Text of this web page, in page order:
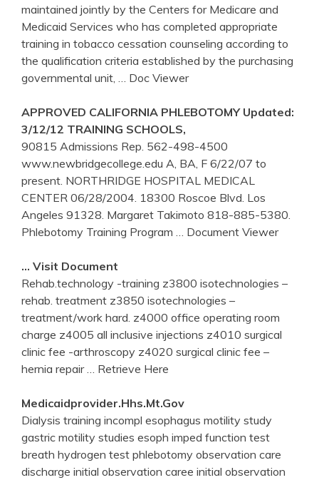
maintained jointly by the Centers for Medicare and
Medicaid Services who has completed appropriate
training in tobacco cessation counseling according to
the qualification criteria established by the purchasing
governmental unit,
… Doc Viewer
APPROVED CALIFORNIA PHLEBOTOMYUpdated:
3/12/12 TRAINING SCHOOLS,
90815 Admissions Rep. 562-498-4500
www.newbridgecollege.edu A, BA, F 6/22/07 to
present. NORTHRIDGE HOSPITAL MEDICAL
CENTER 06/28/2004. 18300 Roscoe Blvd. Los
Angeles 91328. Margaret Takimoto 818-885-5380.
Phlebotomy Training Program
… Document Viewer
… Visit Document
Rehab.technology -training z3800 isotechnologies –
rehab. treatment z3850 isotechnologies –
treatment/work hard. z4000 office operating room
charge z4005 all inclusive injections z4010 surgical
clinic fee -arthroscopy z4020 surgical clinic fee –
hernia repair
… Retrieve Here
Medicaidprovider.hhs.mt.gov
Dialysis training incompl esophagus motility study
gastric motility studies esoph imped function test
breath hydrogen test phlebotomy observation care
discharge initial observation caree initial observation